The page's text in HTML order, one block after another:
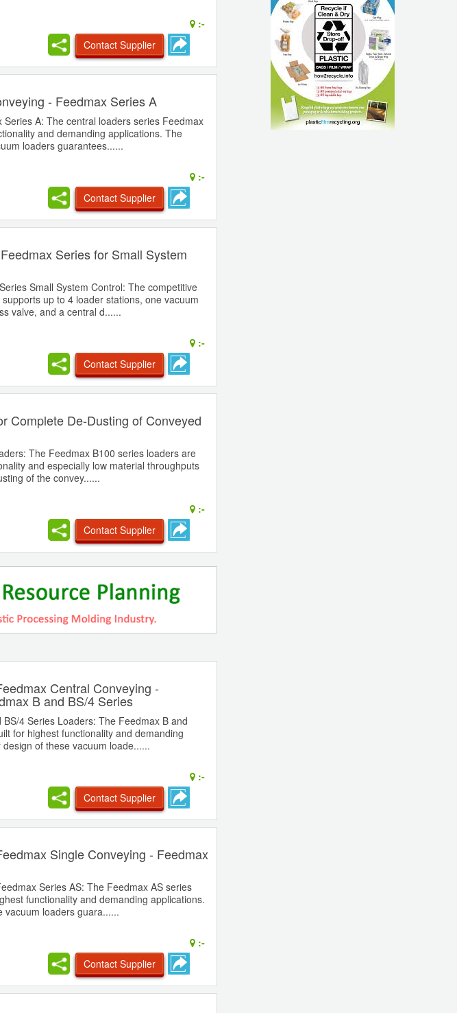
:-
Contact Supplier
- Feedmax Series A
A: The central loaders series Feedmax
and demanding applications. The
loaders guarantees......
:-
Contact Supplier
Series for Small System
Small System Control: The competitive
up to 4 loader stations, one vacuum
valve, and a central d......
:-
Contact Supplier
Complete De-Dusting of Conveyed
The Feedmax B100 series loaders are
and especially low material throughputs
of the convey......
:-
Contact Supplier
Central Conveying -
B and BS/4 Series
4 Series Loaders: The Feedmax B and
for highest functionality and demanding
of these vacuum loade......
:-
Contact Supplier
Single Conveying - Feedmax
Series AS: The Feedmax AS series
functionality and demanding applications.
vacuum loaders guara......
:-
Contact Supplier